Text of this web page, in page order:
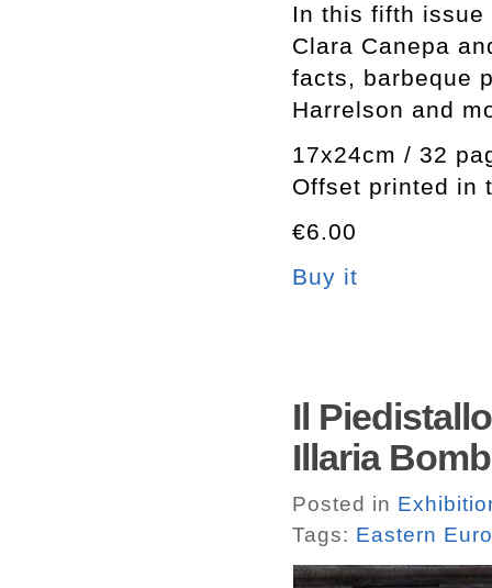
In this fifth issue
Clara Canepa
facts, barbeque
Harrelson and
17x24cm / 32
Offset printed in
€6.00
Buy it
Il
Illaria
Posted in
Tags: Eastern